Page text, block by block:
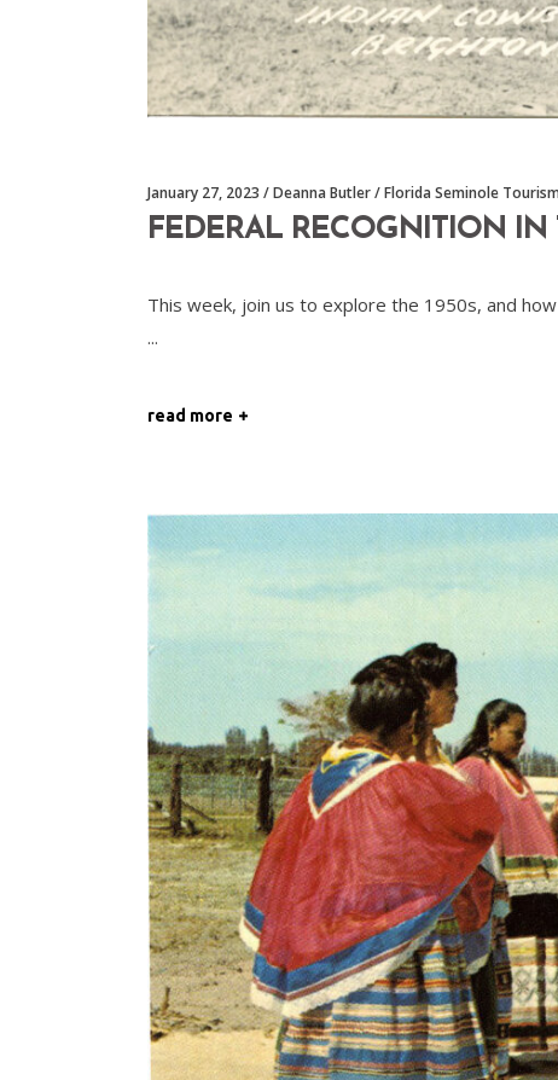
January 27, 2023 Deanna Butler Florida Seminole Tourism
FEDERAL RECOGNITION IN
This week, join us to explore the 1950s, and
read more